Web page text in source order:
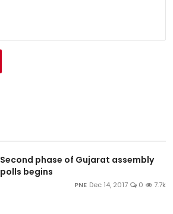
Second phase of Gujarat assembly
polls begins
PNE Dec 14, 2017 0 7.7k